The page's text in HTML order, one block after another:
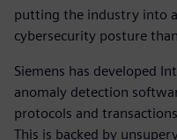
putting the industry into
cybersecurity posture
Siemens has developed
anomaly detection
protocols and
This is backed by